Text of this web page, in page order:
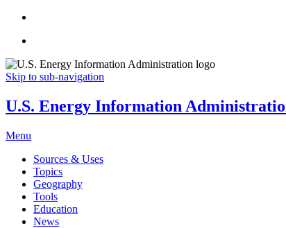
Skip to sub-navigation
U.S. Energy Information
Menu
Sources & Uses
Topics
Geography
Tools
Education
News